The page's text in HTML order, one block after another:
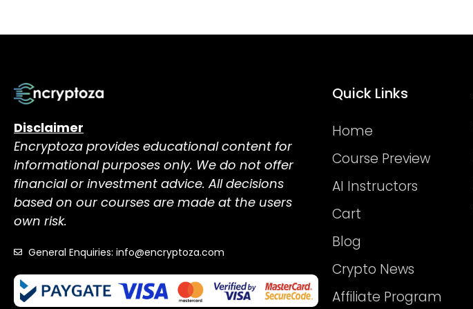
Disclaimer
Encryptoza provides educational content for
informational purposes only. We do not offer
financial or investment advice. All decisions
based on our courses are made at the users
own risk.
General Enquiries: info@encryptoza.com
Quick Links
Home
Course Preview
AI Instructors
Cart
Blog
Crypto News
Affiliate Program